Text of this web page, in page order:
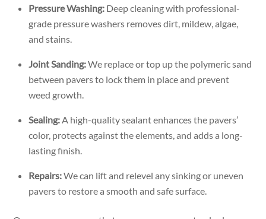
Pressure Washing: Deep cleaning with professional-
grade pressure washers removes dirt, mildew, algae,
and stains.
Joint Sanding:We replace or top up the polymeric sand
between pavers to lock them in place and prevent
weed growth.
Sealing:A high-quality sealant enhances the pavers’
color, protects against the elements, and adds a long-
lasting finish.
Repairs:We can lift and relevel any sinking or uneven
pavers to restore a smooth and safe surface.